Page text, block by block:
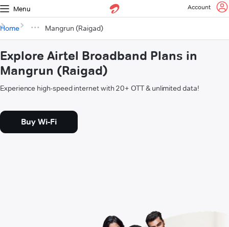
Menu Account
Home Mangrun (Raigad)
Explore Airtel Broadband Plans in
Mangrun (Raigad)
Experience high-speed internet with 20+ OTT & unlimited data!
Buy Wi-Fi